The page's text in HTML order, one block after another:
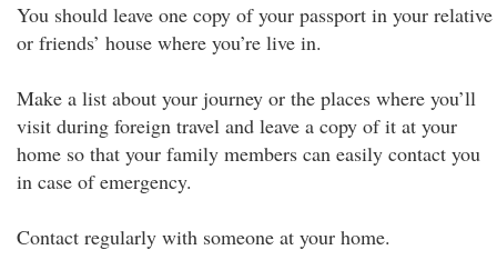
You should leave one copy of your passport in your relative
or friends’ house where you’re live in.
Make a list about your journey or the places where you’ll
visit during foreign travel and leave a copy of it at your
home so that your family members can easily contact you
in case of emergency.
Contact regularly with someone at your home.